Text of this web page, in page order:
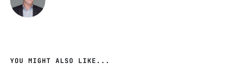
YOU MIGHT ALSO LIKE...